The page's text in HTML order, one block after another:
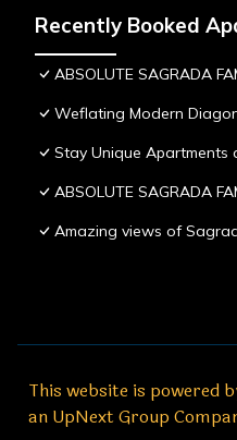
Recently Booked
ABSOLUTE SAGRADA
Weflating Modern
Stay Unique Apartments
ABSOLUTE SAGRADA
Amazing views of
This website is powered
an UpNext Group